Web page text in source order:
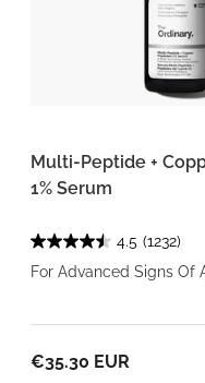
Multi-Peptide +
1% Serum
4.5 (1232)
For Advanced Signs Of
€35.30 EUR